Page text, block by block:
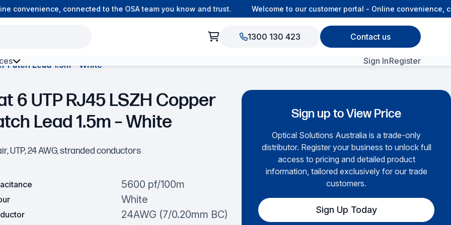
convenience, connected to the OSA team you know and trust. Welcome to our customer portal - Online convenience,
1300 130 423 Contact us
Environment Fibre View All Products
Sign InRegister
Patch Lead 1.5m – White
6 UTP RJ45 LSZH Copper
Lead 1.5m – White
UTP, 24 AWG, stranded conductors
5600 pf/100m
White
24AWG (7/0.20mm BC)
Sign up to View Price
Optical Solutions Australia is a trade-only
distributor. Register your business to unlock full
access to pricing and detailed product
information, tailored exclusively for our trade
customers.
Sign Up Today